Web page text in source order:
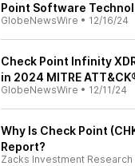
Point Software
GlobeNewsWire • 12/16/24
Check Point Infinity
in 2024 MITRE
GlobeNewsWire • 12/11/24
Why Is Check Point
Report?
Zacks Investment Research